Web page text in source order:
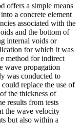
offers a simple means
a concrete element
associated with the
and the bottom of
internal voids or
for which it was
method for indirect
wave propagation
was conducted to
replace the use of
the thickness of
results from tests
the wave velocity
but also within a